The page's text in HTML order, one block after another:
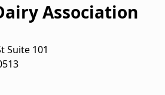
Association
Suite 101